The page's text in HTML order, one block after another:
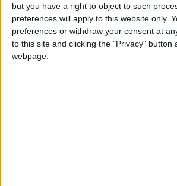
but you have a right to object to such
preferences will apply to this website only.
preferences or withdraw your consent at
to this site and clicking the "Privacy" button
webpage.
Other apps provide similar
Additionally, users can turn off
phones when not needed and